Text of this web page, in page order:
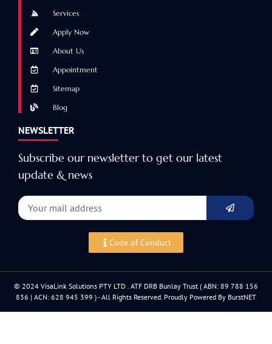
Services
Apply Now
About Us
Appointment
Sitemap
Blog
NEWSLETTER
Subscribe our newsletter to get our latest
update & news
Code of Conduct
© 2024 VisaLink Solutions PTY LTD . ATF DRB Bunlay Trust ( ABN: 89 788 156
836 | ACN: 628 945 399 ) - All Rights Reserved. Proudly Powered By BurstNET